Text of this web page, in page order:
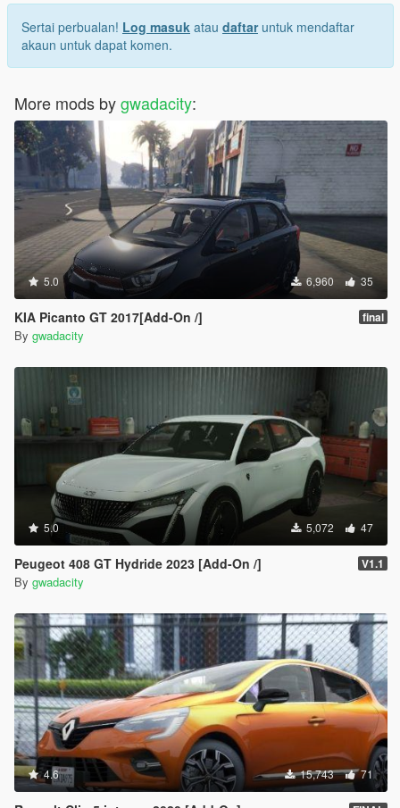
Sertai perbualan! Log masuk atau daftaruntuk mendaftar
akaun untuk dapat komen.
More mods bygwadacity:
5.0 6,960 35
KIA Picanto GT 2017[Add-On /] final
By gwadacity
5.0 5,072 47
Peugeot 408 GT Hydride 2023 [Add-On /] V1.1
By gwadacity
4.6 15,743 71